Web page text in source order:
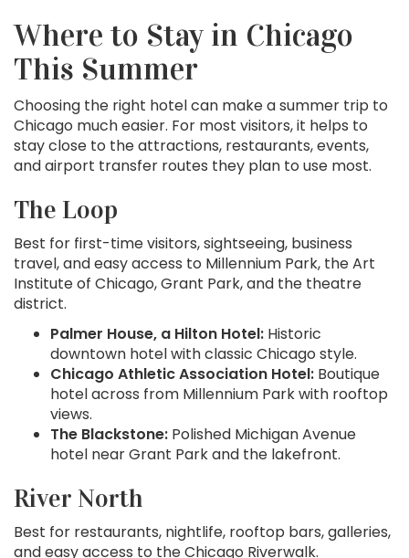
Where to Stay in Chicago
This Summer
Choosing the right hotel can make a summer trip to
Chicago much easier. For most visitors, it helps to
stay close to the attractions, restaurants, events,
and airport transfer routes they plan to use most.
The Loop
Best for first-time visitors, sightseeing, business
travel, and easy access to Millennium Park, the Art
Institute of Chicago, Grant Park, and the theatre
district.
Palmer House, a Hilton Hotel: Historic
downtown hotel with classic Chicago style.
Chicago Athletic Association Hotel: Boutique
hotel across from Millennium Park with rooftop
views.
The Blackstone: Polished Michigan Avenue
hotel near Grant Park and the lakefront.
River North
Best for restaurants, nightlife, rooftop bars, galleries,
and easy access to the Chicago Riverwalk.